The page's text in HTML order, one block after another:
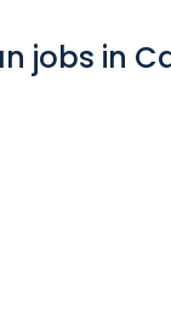
jobs in